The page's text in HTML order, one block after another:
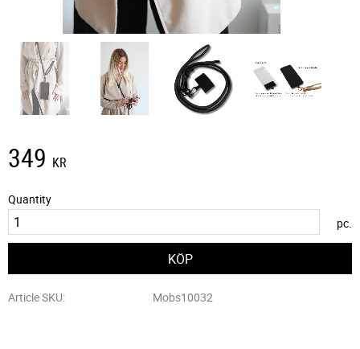
349 KR
Quantity
pc.
Article SKU Mobs10032